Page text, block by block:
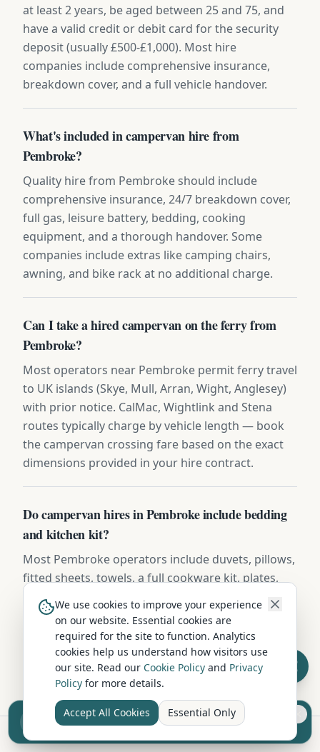
at least 2 years, be aged between 25 and 75, and
have a valid credit or debit card for the security
deposit (usually £500-£1,000). Most hire
companies include comprehensive insurance,
breakdown cover, and a full vehicle handover.
What's included in campervan hire from
Pembroke?
Quality hire from Pembroke should include
comprehensive insurance, 24/7 breakdown cover,
full gas, leisure battery, bedding, cooking
equipment, and a thorough handover. Some
companies include extras like camping chairs,
awning, and bike rack at no additional charge.
Can I take a hired campervan on the ferry from
Pembroke?
Most operators near Pembroke permit ferry travel
to UK islands (Skye, Mull, Arran, Wight, Anglesey)
with prior notice. CalMac, Wightlink and Stena
routes typically charge by vehicle length — book
the campervan crossing fare based on the exact
dimensions provided in your hire contract.
Do campervan hires in Pembroke include bedding
and kitchen kit?
Most Pembroke operators include duvets, pillows,
fitted sheets, towels, a full cookware kit, plates,
mugs, cutlery, and basic cleaning supplies.
Premium operators add coffee machines, BBQ
kits, and outdoor furniture — confirm the
inventory list before booking.
Sell your camper from £7.50
Reach UK buyers. Tap to list.
We use cookies to improve your experience
on our website. Essential cookies are
required for the site to function. Analytics
cookies help us understand how visitors use
our site. Read our Cookie Policy and Privacy
Policy for more details.
Accept All Cookies Essential Only